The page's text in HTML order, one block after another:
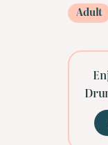
Adult